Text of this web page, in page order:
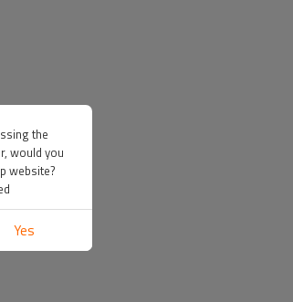
the
would you
website?
Yes